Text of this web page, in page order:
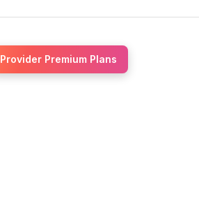
Provider Premium Plans